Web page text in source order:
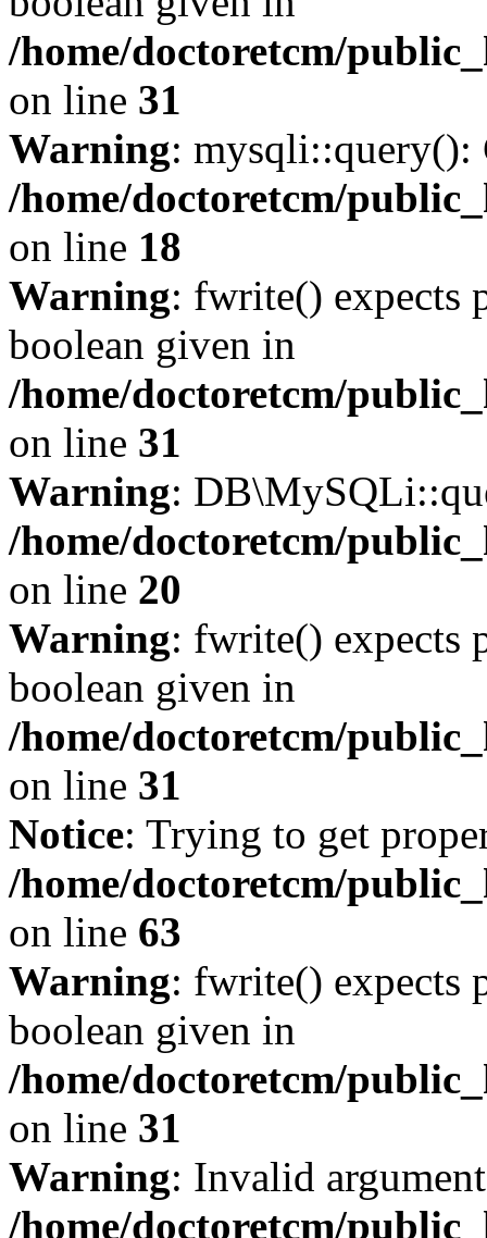
/home/doctoretcm/
on line 31
Warning:
/home/doctoretcm/
on line 18
Warning: fwrite() expects
boolean given in
/home/doctoretcm/
on line 31
Warning:
/home/doctoretcm/
on line 20
Warning: fwrite() expects
boolean given in
/home/doctoretcm/
on line 31
Notice: Trying to get
/home/doctoretcm/
on line 63
Warning: fwrite() expects
boolean given in
/home/doctoretcm/
on line 31
Warning: Invalid
/home/doctoretcm/